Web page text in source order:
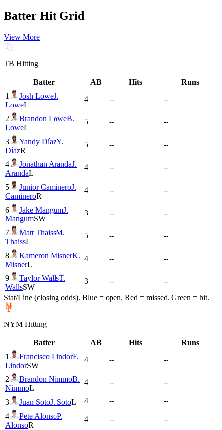
Batter Hit Grid
View More
TB Hitting
Batter AB Hits
Runs
1
Josh LoweJ.
LoweL
4 -- --
2 Brandon LoweB.
LoweL
5 -- --
3 Yandy DíazY.
DíazR
5 -- --
4 Jonathan ArandaJ.
ArandaL
4 -- --
5 Junior CamineroJ.
CamineroR
4 -- --
6 Jake MangumJ.
MangumSW
3 -- --
7 Matt ThaissM.
ThaissL
5 -- --
8 Kameron MisnerK.
MisnerL
4 -- --
9 Taylor WallsT.
WallsSW
3 --
--
Stat/Line (closing odds). Blue = open. Red = missed. Green = hit.
NYM Hitting
Batter AB Hits
Runs
1
Francisco LindorF.
LindorSW
4 -- --
2 Brandon NimmoB.
NimmoL
4 -- --
3 Juan SotoJ. SotoL 4 --
--
4
Pete AlonsoP.
AlonsoR
4 -- --